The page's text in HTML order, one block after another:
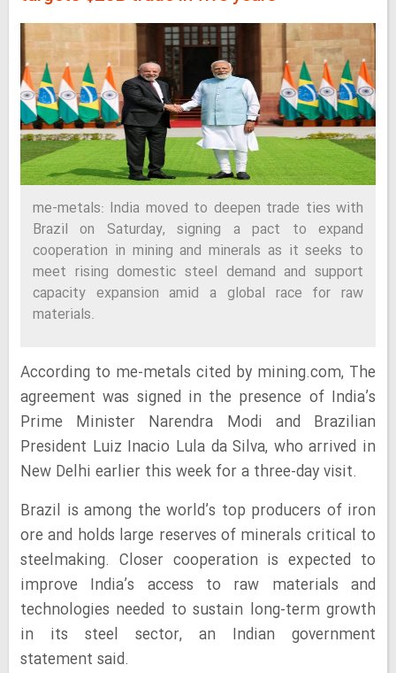
me-metals: India moved to deepen trade ties with
Brazil on Saturday, signing a pact to expand
cooperation in mining and minerals as it seeks to
meet rising domestic steel demand and support
capacity expansion amid a global race for raw
materials.
According to me-metals cited by mining.com, The
agreement was signed in the presence of India’s
Prime Minister Narendra Modi and Brazilian
President Luiz Inacio Lula da Silva, who arrived in
New Delhi earlier this week for a three-day visit.
Brazil is among the world’s top producers of iron
ore and holds large reserves of minerals critical to
steelmaking. Closer cooperation is expected to
improve India’s access to raw materials and
technologies needed to sustain long-term growth
in its steel sector, an Indian government
statement said.